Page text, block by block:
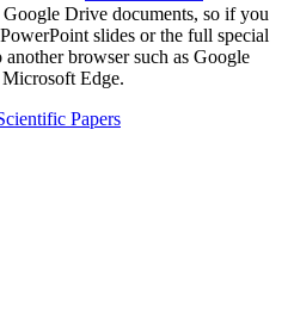
Drive documents, so if you
slides or the full special
browser such as Google
Edge.
Papers